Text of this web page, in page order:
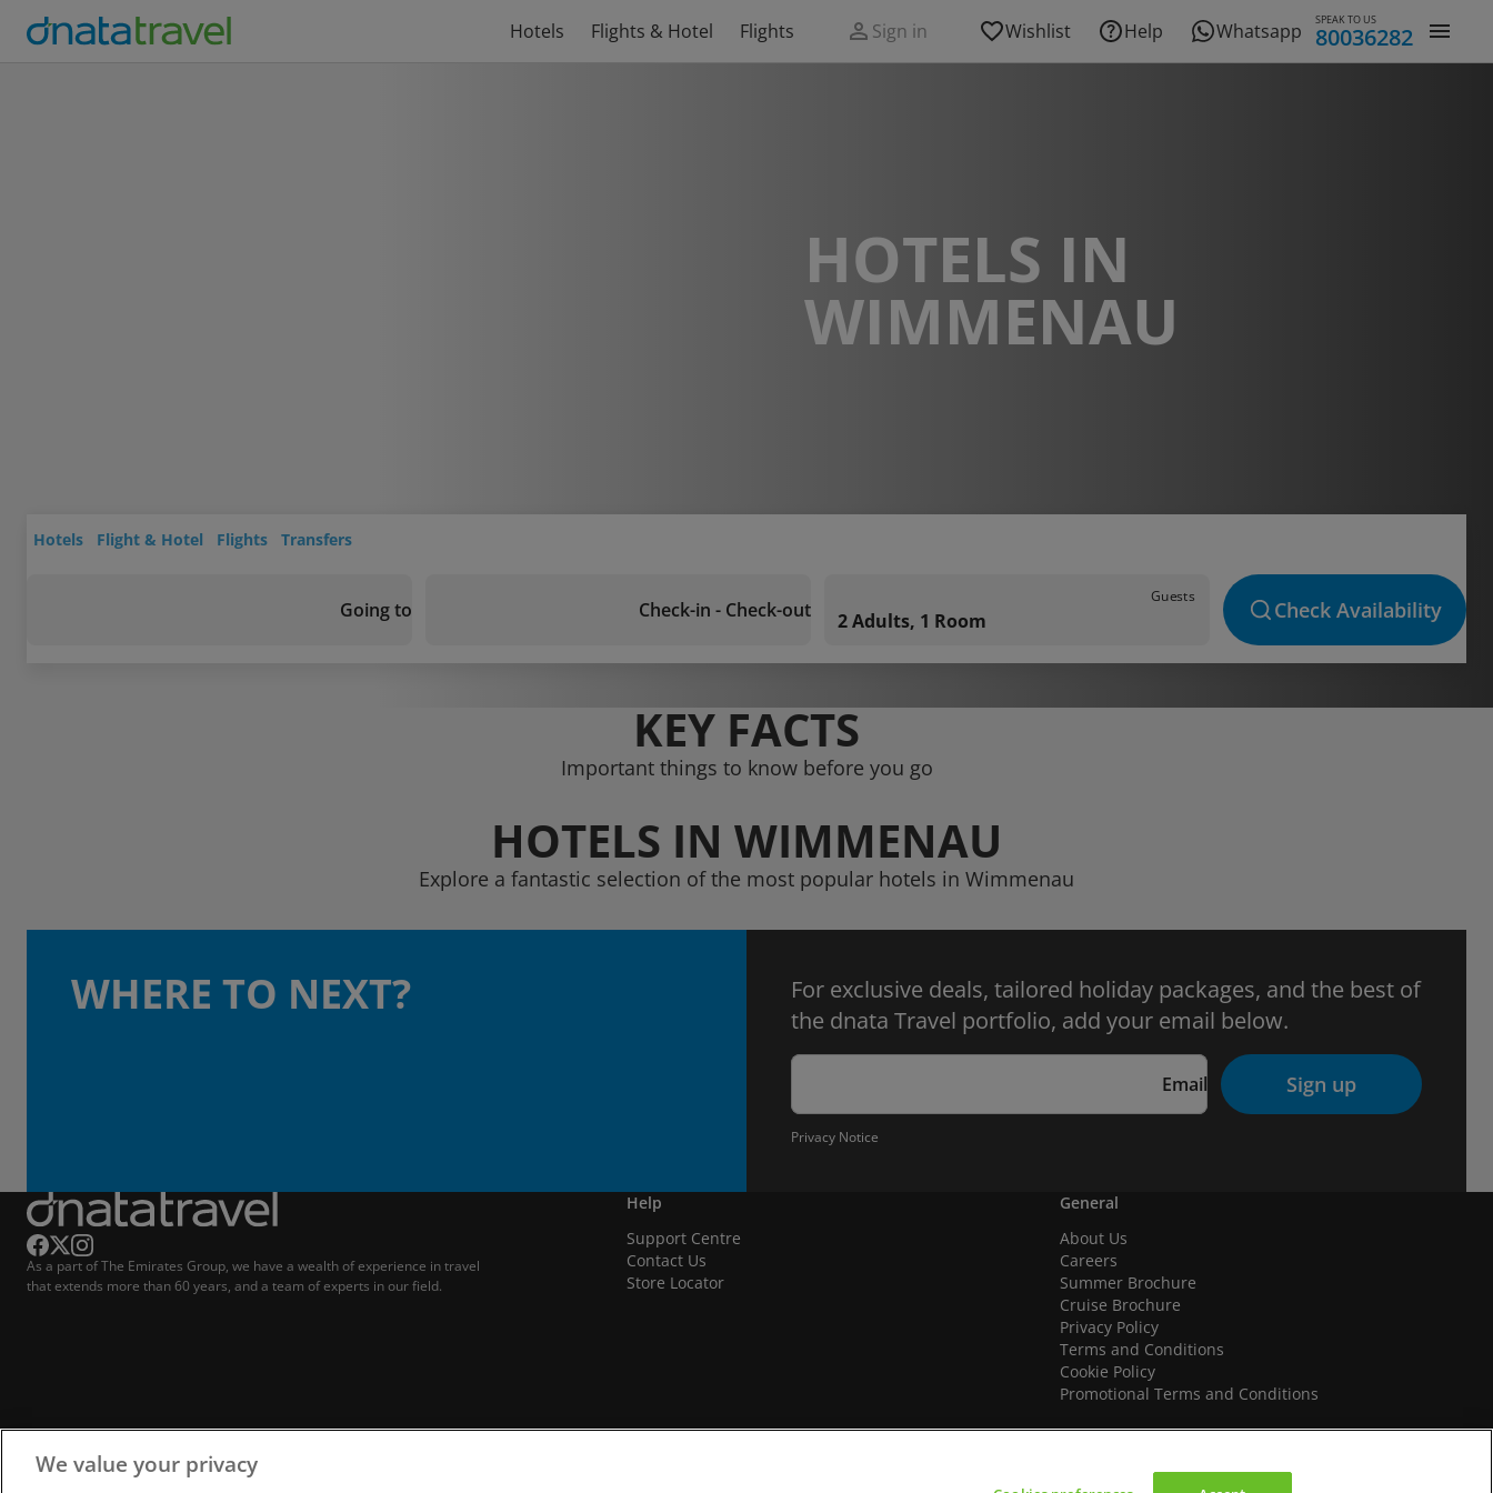
Hotels Flights & Hotel Flights Sign in Wishlist Help Whatsapp SPEAK TO US
80036282
HOTELS IN
WIMMENAU
Hotels Flight & Hotel Flights Transfers
Going to Check-in - Check-out
Guests
2 Adults, 1 Room Check Availability
KEY FACTS
Important things to know before you go
HOTELS IN WIMMENAU
Explore a fantastic selection of the most popular hotels in Wimmenau
WHERE TO NEXT?
For exclusive deals, tailored holiday packages, and the best of
the dnata Travel portfolio, add your email below.
Email Sign up
Privacy Notice
As a part of The Emirates Group, we have a wealth of experience in travel
that extends more than 60 years, and a team of experts in our field.
Help
Support Centre
Contact Us
Store Locator
General
About Us
Careers
Summer Brochure
Cruise Brochure
Privacy Policy
Terms and Conditions
Cookie Policy
Promotional Terms and Conditions
We value your privacy